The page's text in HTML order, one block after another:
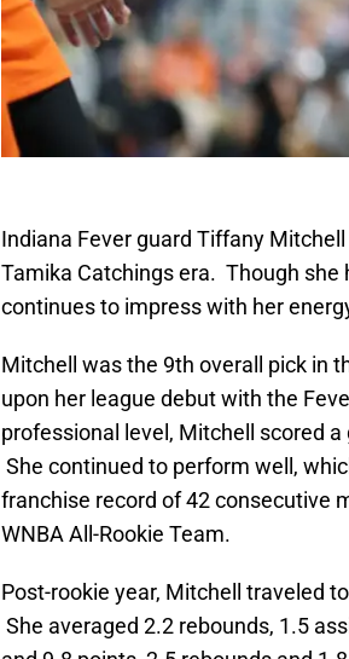
Indiana Fever guard Tiffany
Tamika Catchings era. Though
continues to impress with her
Mitchell was the 9th overall pick in
upon her league debut with the
professional level, Mitchell scored
She continued to perform well,
franchise record of 42 consecutive
WNBA All-Rookie Team.
Post-rookie year, Mitchell traveled
She averaged 2.2 rebounds, 1.5